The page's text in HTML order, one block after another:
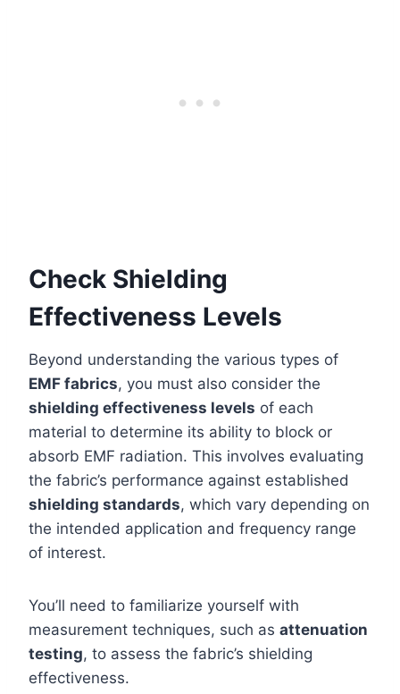
Check Shielding
Effectiveness Levels
Beyond understanding the various types of
EMF fabrics, you must also consider the
shielding effectiveness levels of each
material to determine its ability to block or
absorb EMF radiation. This involves evaluating
the fabric’s performance against established
shielding standards, which vary depending on
the intended application and frequency range
of interest.
You’ll need to familiarize yourself with
measurement techniques, such as attenuation
testing, to assess the fabric’s shielding
effectiveness.